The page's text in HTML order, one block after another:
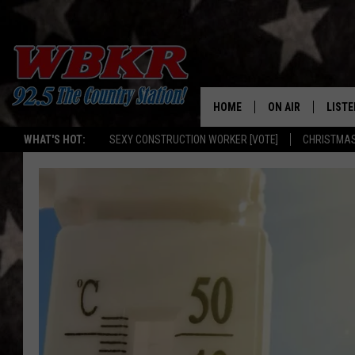
WHAT'S HOT: SEXY CONSTRUCTION WORKER [VOTE]
HOME ON AIR
SHOWS